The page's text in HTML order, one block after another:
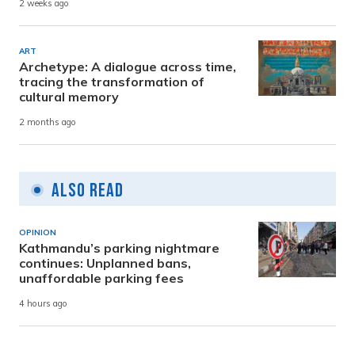
2 weeks ago
ART
Archetype: A dialogue across time,
tracing the transformation of
cultural memory
2 months ago
Also Read
OPINION
Kathmandu’s parking nightmare
continues: Unplanned bans,
unaffordable parking fees
4 hours ago